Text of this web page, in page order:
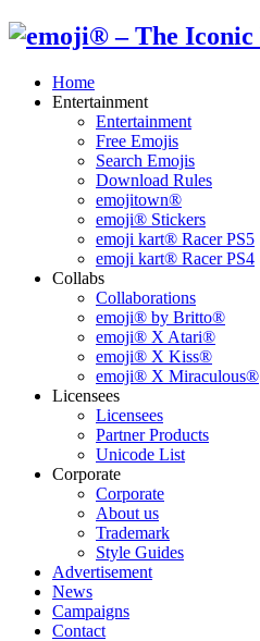
Home
Entertainment
Entertainment
Free Emojis
Search Emojis
Download Rules
emojitown®
emoji® Stickers
emoji kart® Racer PS5
emoji kart® Racer PS4
Collabs
Collaborations
emoji® by Britto®
emoji® X Atari®
emoji® X Kiss®
emoji® X Miraculous®
Licensees
Licensees
Partner Products
Unicode List
Corporate
Corporate
About us
Trademark
Style Guides
Advertisement
News
Campaigns
Contact